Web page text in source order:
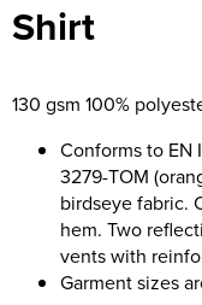
Asquith & Fox
Portwest
PRO RTX
Anthem
Pro RTX High
StanleyStella
Men's Hi Vis Jackets
Women's Blazers
Women's Hi Vis
Uneek
Tee Jays
Ecologie
Anthem
Nike
Shirt
130 gsm 100%
Conforms to EN
3279-TOM
birdseye fabric.
hem. Two
vents with
Garment sizes